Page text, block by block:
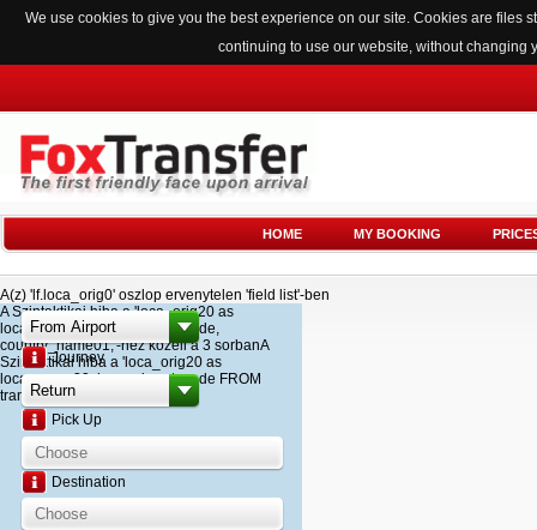
We use cookies to give you the best experience on our site. Cookies are
continuing to use our website, without changing
HOME MY BOOKING
A(z) 'lf.loca_orig0' oszlop ervenytelen 'field list'-ben
A Szintaktikai hiba a 'loca_orig20 as
loca_name20, loca_airport_code,
country_name01,'-hez kozeli a 3 sorbanA
Szintaktikai hiba a 'loca_orig20 as
loca_name20, loca_airport_code FROM
transfer '-hez kozeli a 2 sorban
Journey
Pick Up
Destination